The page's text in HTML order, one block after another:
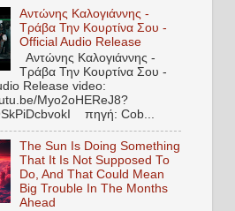
Αντώνης Καλογιάννης -
Τράβα Την Κουρτίνα Σου -
Official Audio Release
Αντώνης Καλογιάννης -
Τράβα Την Κουρτίνα Σου -
Release video:
Myo2oHEReJ8?
πηγή: Cob...
The Sun Is Doing Something
That It Is Not Supposed To
Do, And That Could Mean
Big Trouble In The Months
Ahead